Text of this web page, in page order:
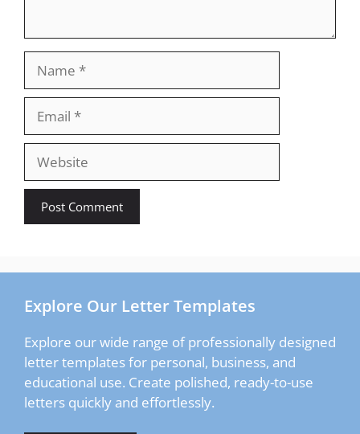
Explore Our Letter Templates
Explore our wide range of professionally designed
letter templates for personal, business, and
educational use. Create polished, ready-to-use
letters quickly and effortlessly.